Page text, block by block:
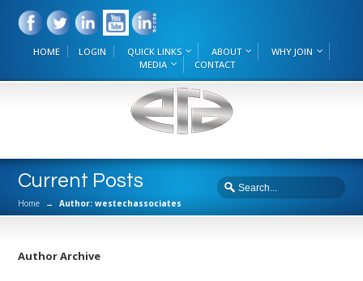
HOME LOGIN QUICK LINKS ABOUT
WHY JOIN
MEDIA
CONTACT
Current Posts
Home → Author: westechassociates
Author Archive